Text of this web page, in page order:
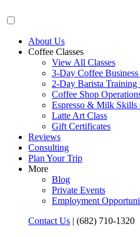
About Us
Coffee Classes
View All Classes
3-Day Coffee Business
2-Day Barista Training
Coffee Shop
Espresso & Milk Skills
Latte Art Class
Gift Certificates
Reviews
Consulting
Plan Your Trip
More
Blog
Private Events
Employment
Contact Us | (682) 710-1320